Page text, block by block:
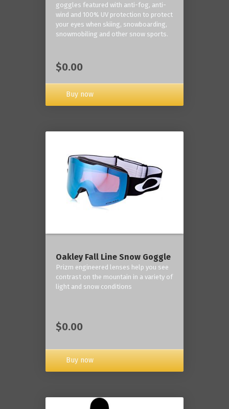
goggles featured with anti-fog, anti-
wind and 100% UV protection to protect
your eyes when skiing, snowboarding,
snowmobiling and other snow sports.
$0.00
Buy now
Oakley Fall Line Snow Goggle
Prizm engineered lenses help you see
contrast on the mountain in a variety of
light and snow conditions
$0.00
Buy now